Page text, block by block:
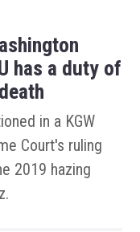
has a duty of
in a KGW
Court's ruling
2019 hazing